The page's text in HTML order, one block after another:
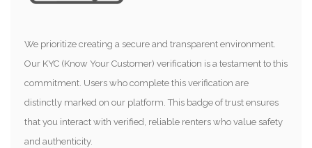
We prioritize creating a secure and transparent environment.
Our KYC (Know Your Customer) verification is a testament to this
commitment. Users who complete this verification are
distinctly marked on our platform. This badge of trust ensures
that you interact with verified, reliable renters who value safety
and authenticity.